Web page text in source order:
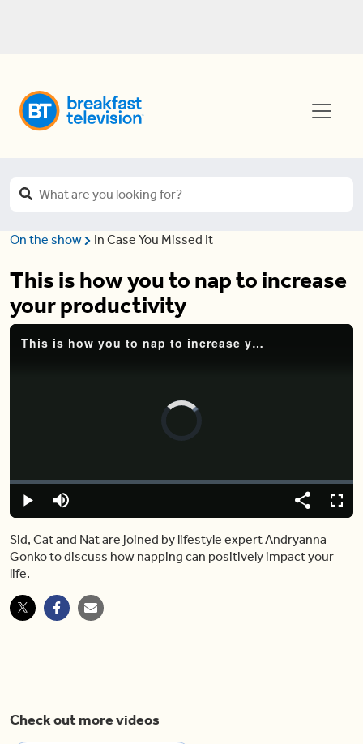
On the show In Case You Missed It
This is how you to nap to increase
your productivity
This is how you to nap to increase your productivity
Video
Play Mute
Loaded:
0%
Share Captions
Sid, Cat and Nat are joined by lifestyle expert Andryanna
Gonko to discuss how napping can positively impact your
life.
Check out more videos